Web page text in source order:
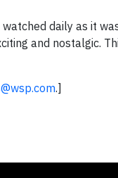
daily as it
and nostalgic.
.]